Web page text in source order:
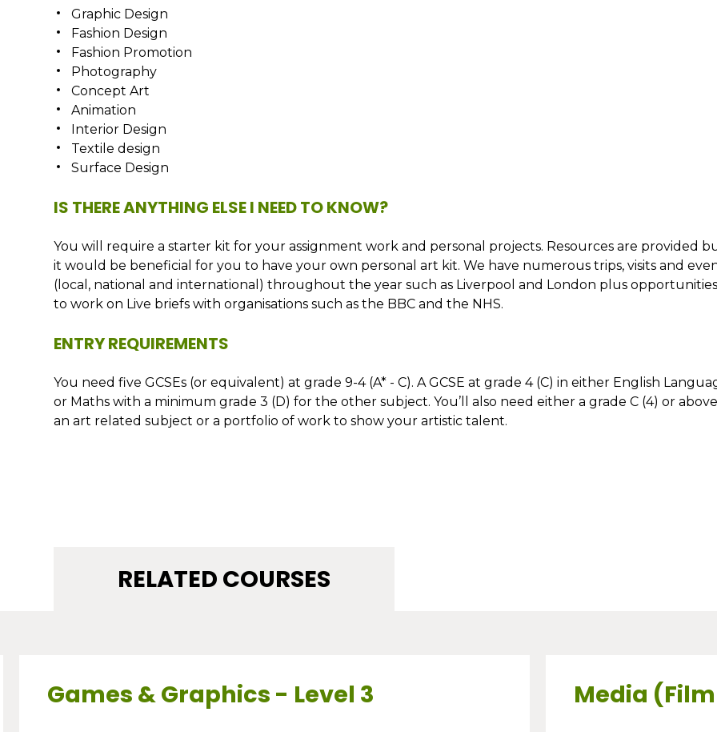
Graphic Design
Fashion Design
Fashion Promotion
Photography
Concept Art
Animation
Interior Design
Textile design
Surface Design
IS THERE ANYTHING ELSE I NEED TO KNOW?
You will require a starter kit for your assignment work and personal projects. Resources are provided
it would be beneficial for you to have your own personal art kit. We have numerous trips, visits and
(local, national and international) throughout the year such as Liverpool and London plus opportunities
to work on Live briefs with organisations such as the BBC and the NHS.
ENTRY REQUIREMENTS
You need five GCSEs (or equivalent) at grade 9-4 (A* - C). A GCSE at grade 4 (C) in either English
or Maths with a minimum grade 3 (D) for the other subject. You’ll also need either a grade C (4) or above
an art related subject or a portfolio of work to show your artistic talent.
RELATED COURSES
Games & Graphics - Level 3 Media